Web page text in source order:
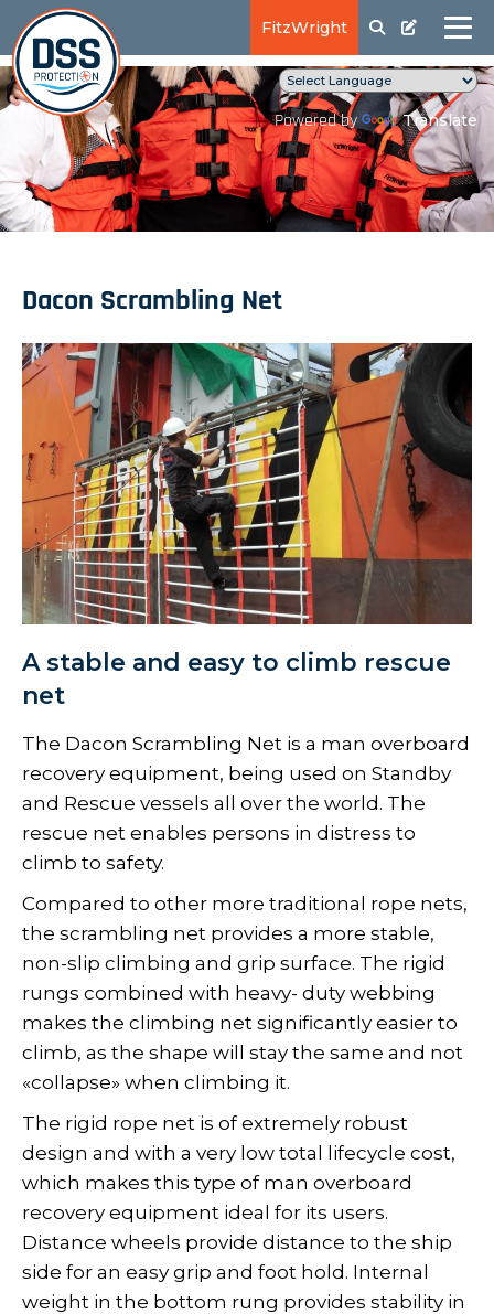
FitzWright
Powered by Translate
Dacon Scrambling Net
A stable and easy to climb rescue
net
The Dacon Scrambling Net is a man overboard
recovery equipment, being used on Standby
and Rescue vessels all over the world. The
rescue net enables persons in distress to
climb to safety.
Compared to other more traditional rope nets,
the scrambling net provides a more stable,
non-slip climbing and grip surface. The rigid
rungs combined with heavy- duty webbing
makes the climbing net significantly easier to
climb, as the shape will stay the same and not
«collapse» when climbing it.
The rigid rope net is of extremely robust
design and with a very low total lifecycle cost,
which makes this type of man overboard
recovery equipment ideal for its users.
Distance wheels provide distance to the ship
side for an easy grip and foot hold. Internal
weight in the bottom rung provides stability in